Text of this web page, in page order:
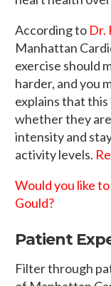
According to Dr.
Manhattan
exercise should
harder, and you
explains that
whether they
intensity and
activity levels.
Would you like
Gould?
Patient
Filter through